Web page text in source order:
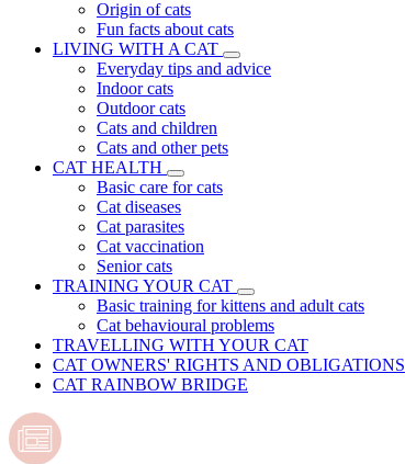
Origin of cats
Fun facts about cats
LIVING WITH A CAT
Everyday tips and advice
Indoor cats
Outdoor cats
Cats and children
Cats and other pets
CAT HEALTH
Basic care for cats
Cat diseases
Cat parasites
Cat vaccination
Senior cats
TRAINING YOUR CAT
Basic training for kittens and adult cats
Cat behavioural problems
TRAVELLING WITH YOUR CAT
CAT OWNERS' RIGHTS AND OBLIGATIONS
CAT RAINBOW BRIDGE